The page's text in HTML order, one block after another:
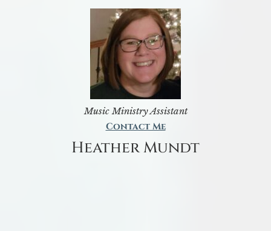
Music Ministry Assistant
Contact Me
Heather Mundt